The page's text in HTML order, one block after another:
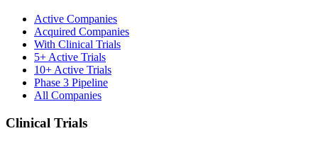
Active Companies
Acquired Companies
With Clinical Trials
5+ Active Trials
10+ Active Trials
Phase 3 Pipeline
All Companies
Clinical Trials